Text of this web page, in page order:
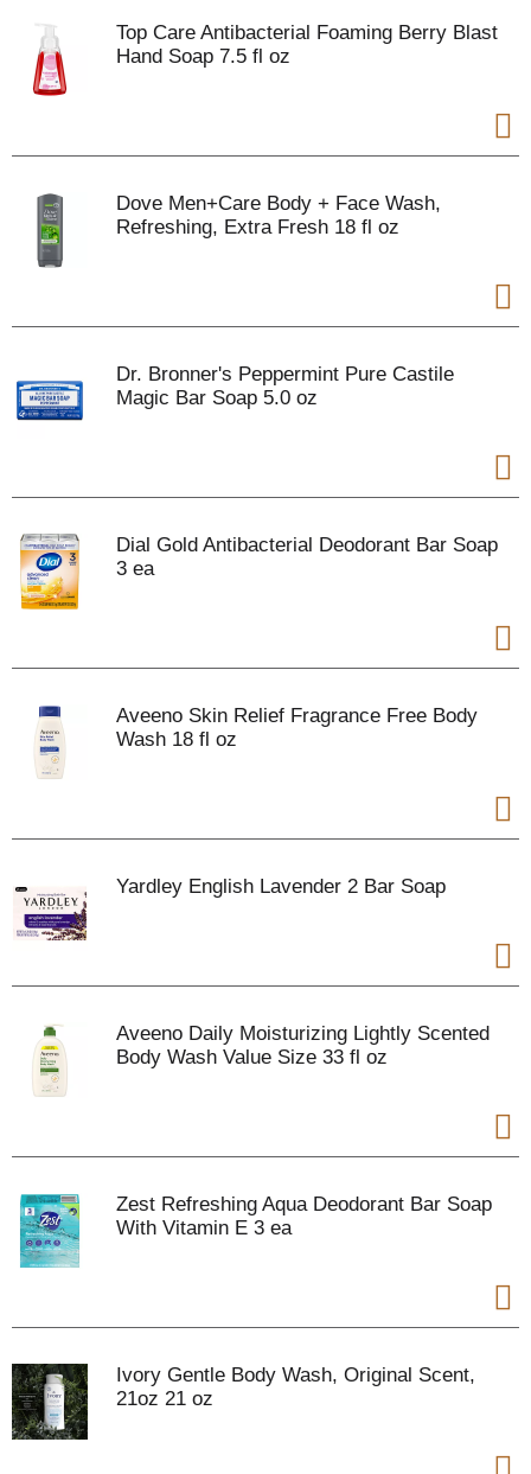
Top Care Antibacterial Foaming Berry Blast
Hand Soap 7.5 fl oz
Dove Men+Care Body + Face Wash,
Refreshing, Extra Fresh 18 fl oz
Dr. Bronner's Peppermint Pure Castile
Magic Bar Soap 5.0 oz
Dial Gold Antibacterial Deodorant Bar Soap
3 ea
Aveeno Skin Relief Fragrance Free Body
Wash 18 fl oz
Yardley English Lavender 2 Bar Soap
Aveeno Daily Moisturizing Lightly Scented
Body Wash Value Size 33 fl oz
Zest Refreshing Aqua Deodorant Bar Soap
With Vitamin E 3 ea
Ivory Gentle Body Wash, Original Scent,
21oz 21 oz